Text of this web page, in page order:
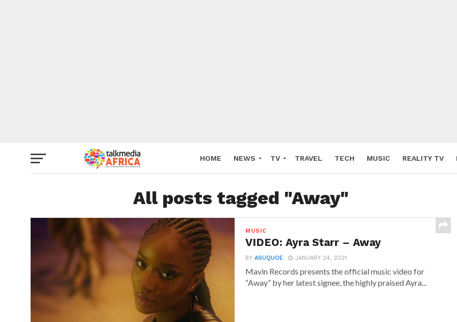
HOME NEWS TV TRAVEL TECH MUSIC REALITY TV
All posts tagged "Away"
MUSIC
VIDEO: Ayra Starr – Away
BYASUQUOE JANUARY 24, 2021
Mavin Records presents the official music video for
“Away” by her latest signee, the highly praised Ayra...